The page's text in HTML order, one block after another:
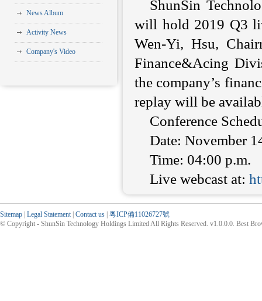
News Album
Activity News
Company's Video
ShunSin
will hold 2019 Q3
Wen-Yi, Hsu,
Finance&Acing
the company’s
replay will be
Conference
Date: November
Time: 04:00 p.m.
Live webcast at:
Sitemap Legal Statement| Contact us 粵ICP備11026727號
© Copyright - ShunSin Technology Holdings Limited All Rights Reserved. v1.0.0.0. Best